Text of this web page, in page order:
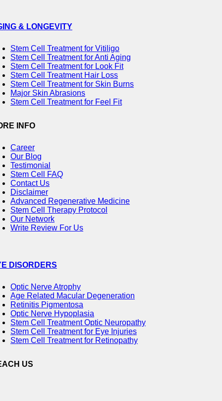
& LONGEVITY
Stem Cell Treatment for Vitiligo
Stem Cell Treatment for Anti Aging
Stem Cell Treatment for Look Fit
Stem Cell Treatment Hair Loss
Stem Cell Treatment for Skin Burns
Major Skin Abrasions
Stem Cell Treatment for Feel Fit
INFO
Career
Our Blog
Testimonial
Stem Cell FAQ
Contact Us
Disclaimer
Advanced Regenerative Medicine
Stem Cell Therapy Protocol
Our Network
Write Review For Us
DISORDERS
Optic Nerve Atrophy
Age Related Macular Degeneration
Retinitis Pigmentosa
Optic Nerve Hypoplasia
Stem Cell Treatment Optic Neuropathy
Stem Cell Treatment for Eye Injuries
Stem Cell Treatment for Retinopathy
US